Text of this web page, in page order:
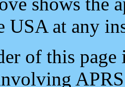
USA at any
of this